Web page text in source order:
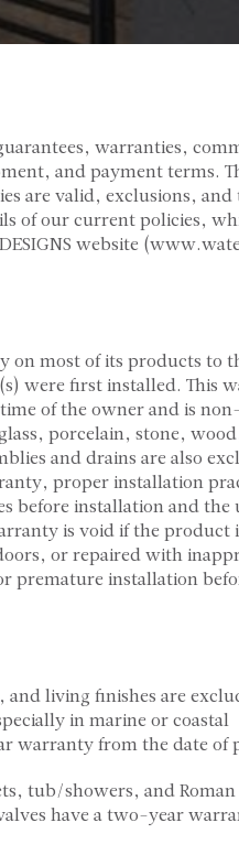
warranties,
and payment terms.
are valid, exclusions, and
of our current policies,
website
on most of its products to
were first installed. This
of the owner and is
porcelain, stone,
and drains are also
proper installation
before installation and the
is void if the product
or repaired with
premature installation
and living finishes are
in marine or coastal
warranty from the date of
tub/showers, and
have a two-year